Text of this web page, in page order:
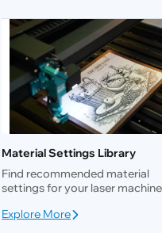
Material Settings Library
Find recommended material
settings for your laser
Explore More